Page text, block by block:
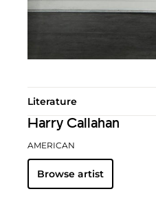
Literature
Harry Callahan
AMERICAN
Browse artist